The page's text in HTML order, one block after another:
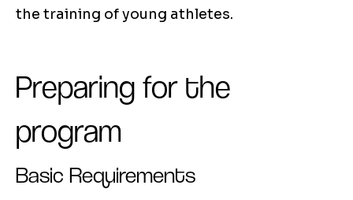
the training of young athletes.
Preparing for the
program
Basic Requirements